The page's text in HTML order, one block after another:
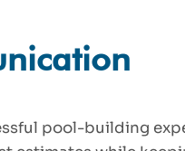
pool-building